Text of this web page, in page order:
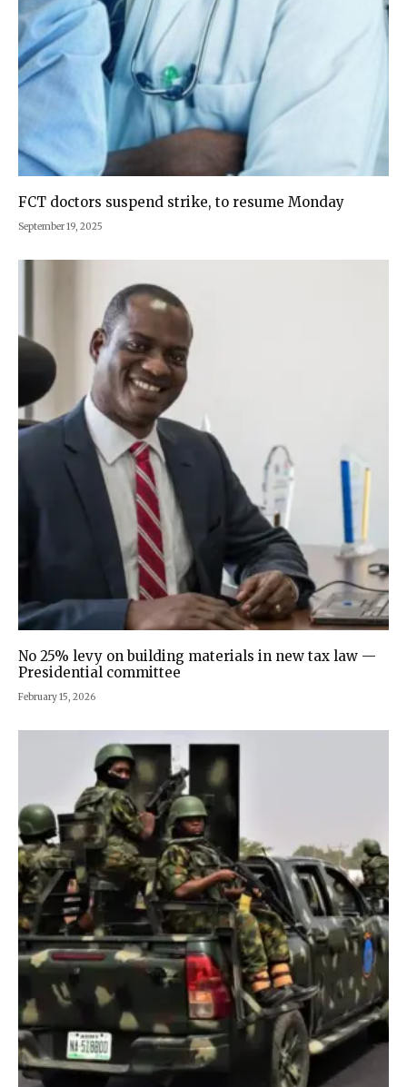
FCT doctors suspend strike, to resume Monday
September 19, 2025
No 25% levy on building materials in new tax law —
Presidential committee
February 15, 2026